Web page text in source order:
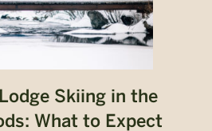
Skiing in the
What to Expect